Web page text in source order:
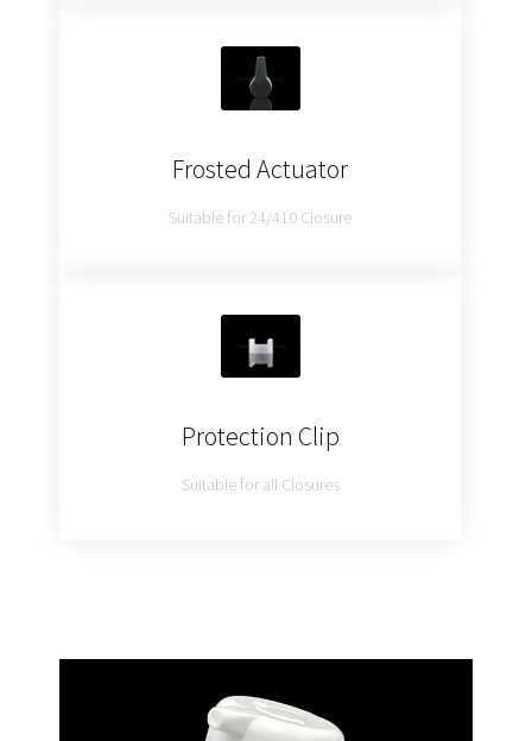
Frosted Actuator
Suitable for 24/410 Closure
Protection Clip
Suitable for all Closures